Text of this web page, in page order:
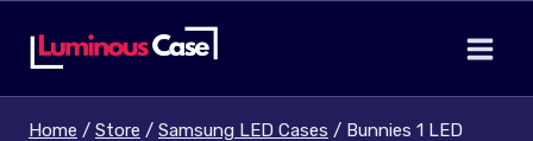
Home / Store / Samsung LED Cases / Bunnies 1 LED